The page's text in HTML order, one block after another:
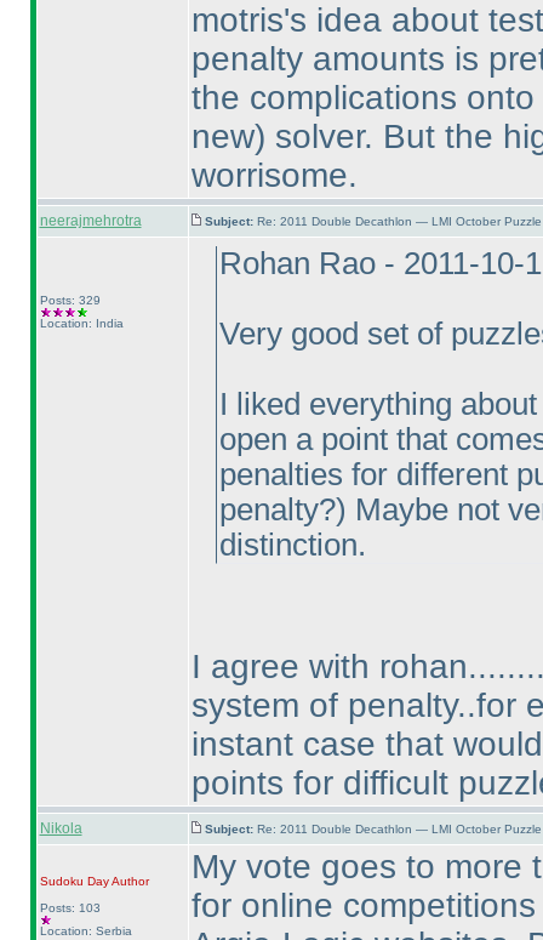
motris's idea about
penalty amounts is
the complications
new) solver. But the
worrisome.
neerajmehrotra Subject: Re: 2011 Double Decathlon — LMI October
Posts: 329
Location: India
Rohan Rao - 2011-10-
Very good set of
I liked everything
open a point that
penalties for different
penalty?) Maybe not
distinction.
I agree with
system of penalty..for
instant case that
points for difficult
Nikola Subject: Re: 2011 Double Decathlon — LMI October
Sudoku DayAuthor
Posts: 103
Location: Serbia
My vote goes to more
for online